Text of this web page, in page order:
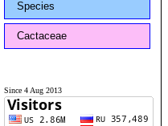
Species
Cactaceae
Since 4 Aug 2013